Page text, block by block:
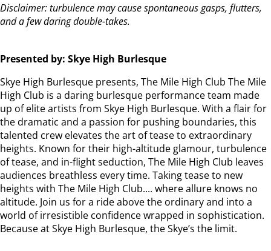
Disclaimer: turbulence may cause spontaneous gasps, flutters,
and a few daring double-takes.
Presented by: Skye High Burlesque
Skye High Burlesque presents, The Mile High Club The Mile
High Club is a daring burlesque performance team made
up of elite artists from Skye High Burlesque. With a flair for
the dramatic and a passion for pushing boundaries, this
talented crew elevates the art of tease to extraordinary
heights. Known for their high-altitude glamour, turbulence
of tease, and in-flight seduction, The Mile High Club leaves
audiences breathless every time. Taking tease to new
heights with The Mile High Club.... where allure knows no
altitude. Join us for a ride above the ordinary and into a
world of irresistible confidence wrapped in sophistication.
Because at Skye High Burlesque, the Skye’s the limit.